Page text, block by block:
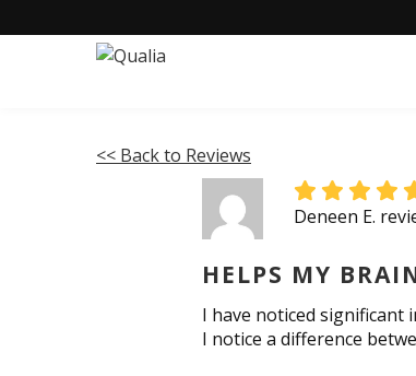
<< Back to Reviews
Deneen E.
HELPS MY
I have noticed significant
I notice a difference